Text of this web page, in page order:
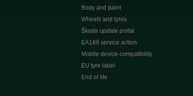
Body and paint
Wheels and tyres
Škoda update portal
EA189 service action
Mobile device compatibility
EU tyre label
End of life